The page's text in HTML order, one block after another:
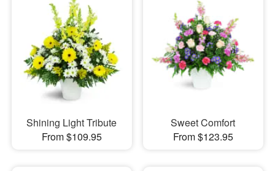
Shining Light Tribute
From $109.95
Sweet Comfort
From $123.95